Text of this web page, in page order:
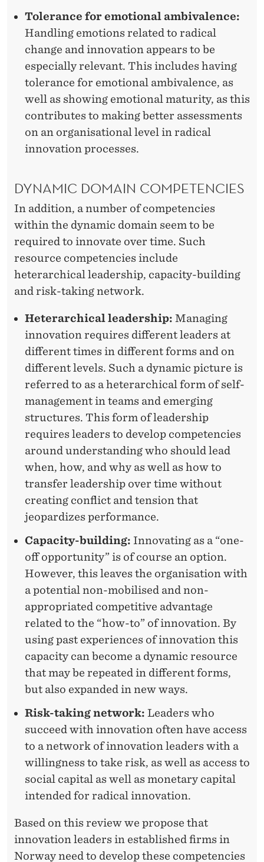
Tolerance for emotional ambivalence:
Handling emotions related to radical
change and innovation appears to be
especially relevant. This includes having
tolerance for emotional ambivalence, as
well as showing emotional maturity, as this
contributes to making better assessments
on an organisational level in radical
innovation processes.
DYNAMIC DOMAIN COMPETENCIES
In addition, a number of competencies
within the dynamic domain seem to be
required to innovate over time. Such
resource competencies include
heterarchical leadership, capacity-building
and risk-taking network.
Heterarchical leadership: Managing
innovation requires different leaders at
different times in different forms and on
different levels. Such a dynamic picture is
referred to as a heterarchical form of self-
management in teams and emerging
structures. This form of leadership
requires leaders to develop competencies
around understanding who should lead
when, how, and why as well as how to
transfer leadership over time without
creating conflict and tension that
jeopardizes performance.
Capacity-building: Innovating as a “one-
off opportunity” is of course an option.
However, this leaves the organisation with
a potential non-mobilised and non-
appropriated competitive advantage
related to the “how-to” of innovation. By
using past experiences of innovation this
capacity can become a dynamic resource
that may be repeated in different forms,
but also expanded in new ways.
Risk-taking network: Leaders who
succeed with innovation often have access
to a network of innovation leaders with a
willingness to take risk, as well as access to
social capital as well as monetary capital
intended for radical innovation.
Based on this review we propose that
innovation leaders in established firms in
Norway need to develop these competencies